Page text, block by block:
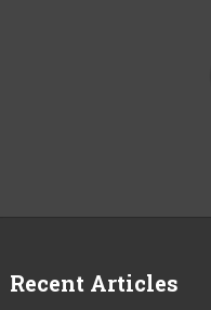
Recent Articles